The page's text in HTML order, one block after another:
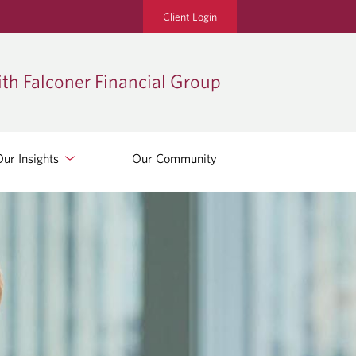
Client Login
Falconer Financial Group
Insights Our Community